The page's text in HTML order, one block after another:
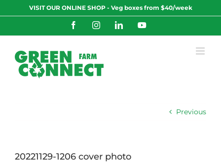
to
VISIT OUR ONLINE SHOP - Veg boxes from $40/week
FacebookInstagramLinkedInYouTube
Previous
20221129-1206 cover photo